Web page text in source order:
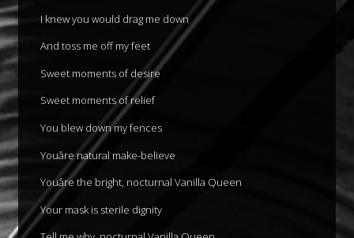
I knew you would drag me down
And toss me off my feet
Sweet moments of desire
Sweet moments of relief
You blew down my fences
Youâre natural make-believe
Youâre the bright, nocturnal Vanilla Queen
Your mask is sterile dignity